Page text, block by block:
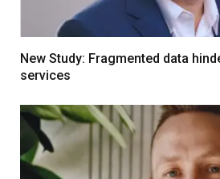
New Study: Fragmented data
services